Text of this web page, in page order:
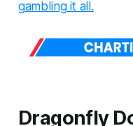
gambling it all.
Dragonfly